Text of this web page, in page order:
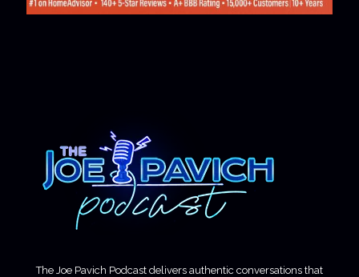
The Joe Pavich Podcast delivers authentic conversations that